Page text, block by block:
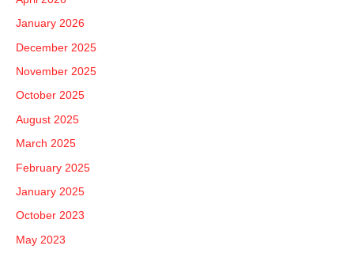
r
:
January 2026
December 2025
November 2025
October 2025
August 2025
March 2025
February 2025
January 2025
October 2023
May 2023